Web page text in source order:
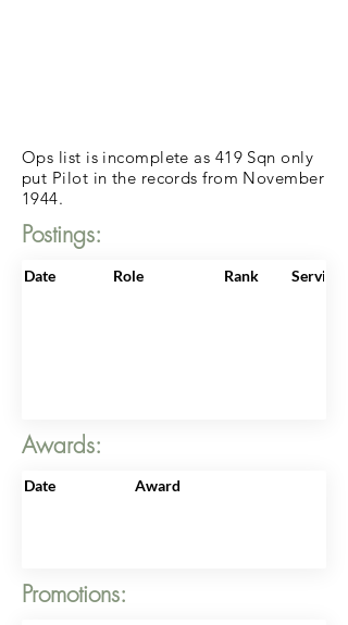
Ops list is incomplete as 419 Sqn only
put Pilot in the records from November
1944.
Postings:
Date Role Rank
Awards:
Date Award
Promotions: